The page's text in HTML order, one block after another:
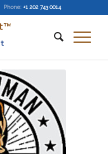
Phone: +1 202 743 0014